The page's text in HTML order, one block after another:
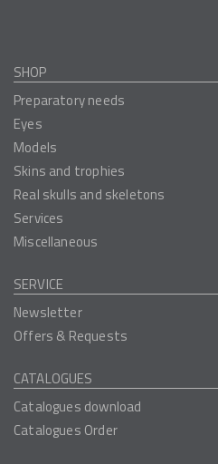
SHOP
Preparatory needs
Eyes
Models
Skins and trophies
Real skulls and skeletons
Services
Miscellaneous
SERVICE
Newsletter
Offers & Requests
CATALOGUES
Catalogues download
Catalogues Order